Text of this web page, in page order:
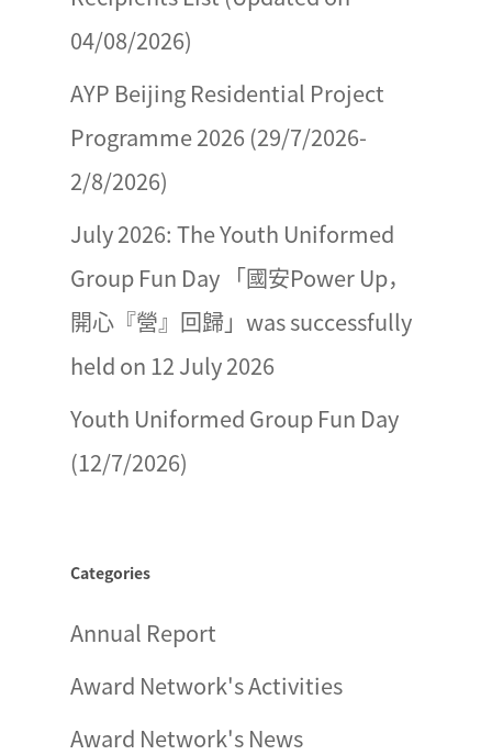
04/08/2026)
AYP Beijing Residential Project
Programme 2026 (29/7/2026-
2/8/2026)
July 2026: The Youth Uniformed
Group Fun Day 「國安Power Up，
開心『營』回歸」was successfully
held on 12 July 2026
Youth Uniformed Group Fun Day
(12/7/2026)
Categories
Annual Report
Award Network's Activities
Award Network's News